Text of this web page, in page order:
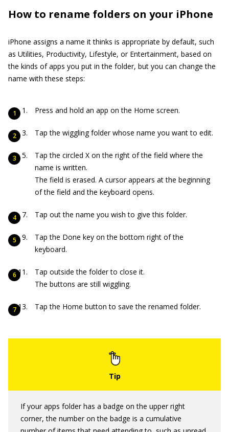
How to rename folders on your iPhone
iPhone assigns a name it thinks is appropriate by default, such
as Utilities, Productivity, Lifestyle, or Entertainment, based on
the kinds of apps you put in the folder, but you can change the
name with these steps:
Press and hold an app on the Home screen.
Tap the wiggling folder whose name you want to edit.
Tap the circled X on the right of the field where the
name is written.
The field is erased. A cursor appears at the beginning
of the field and the keyboard opens.
Tap out the name you wish to give this folder.
Tap the Done key on the bottom right of the
keyboard.
Tap outside the folder to close it.
The buttons are still wiggling.
Tap the Home button to save the renamed folder.
If your apps folder has a badge on the upper right
corner, the number on the badge is a cumulative